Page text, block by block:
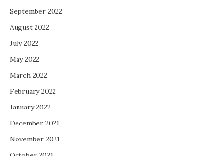
September 2022
August 2022
July 2022
May 2022
March 2022
February 2022
January 2022
December 2021
November 2021